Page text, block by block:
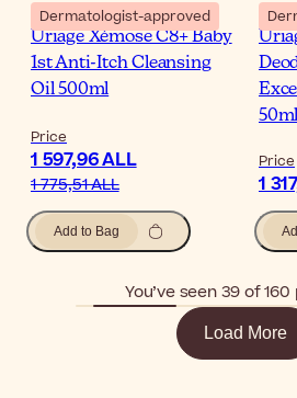
Dermatologist-approved
Uriage Xémose C8+ Baby
1st Anti-Itch Cleansing
Oil 500ml
Price
1 597,96 ALL
1 775,51 ALL
Add to Bag
50ml
Price
1
You’ve seen 39 of
Load More